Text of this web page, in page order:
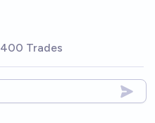
400 Trades